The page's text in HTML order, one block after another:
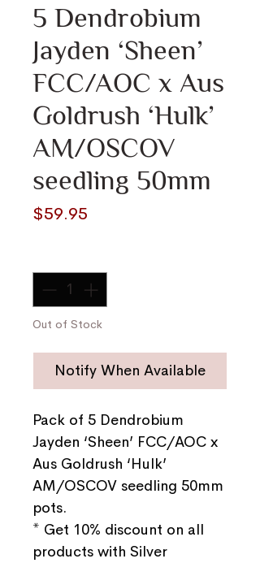
5 Dendrobium
Jayden ‘Sheen’
FCC/AOC x Aus
Goldrush ‘Hulk’
AM/OSCOV
seedling 50mm
$59.95
Out of Stock
Notify When Available
Pack of 5 Dendrobium
Jayden ‘Sheen’ FCC/AOC x
Aus Goldrush ‘Hulk’
AM/OSCOV seedling 50mm
pots.
* Get 10% discount on all
products with Silver